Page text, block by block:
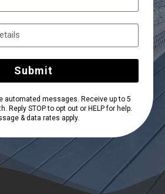
Submit
automated messages. Receive up to 5
Reply STOP to opt out or HELP for help.
& data rates apply.